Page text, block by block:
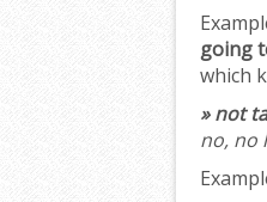
going
which
» not
no, no